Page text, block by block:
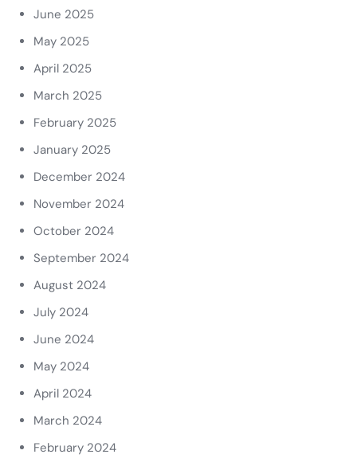
June 2025
May 2025
April 2025
March 2025
February 2025
January 2025
December 2024
November 2024
October 2024
September 2024
August 2024
July 2024
June 2024
May 2024
April 2024
March 2024
February 2024